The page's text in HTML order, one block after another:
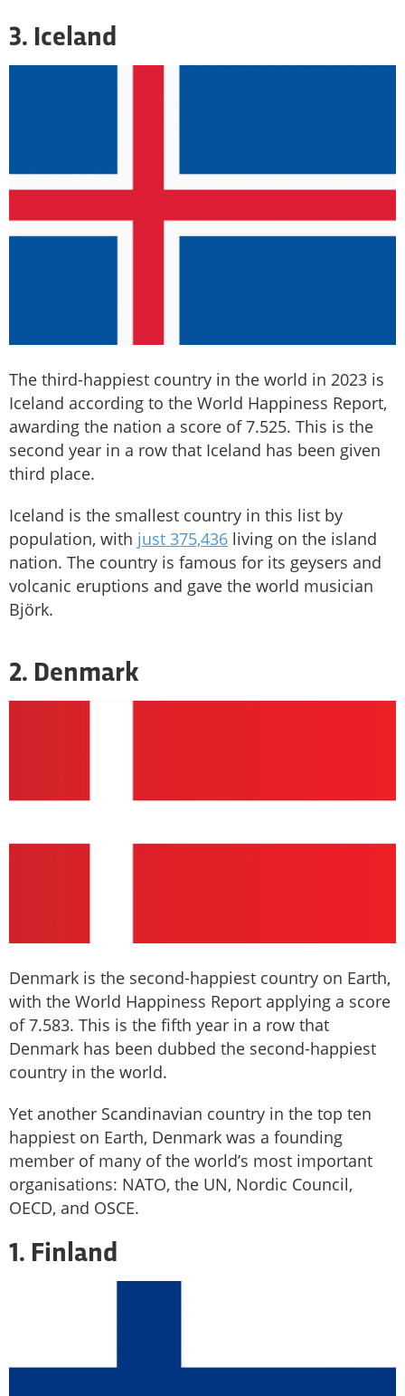
3. Iceland
The third-happiest country in the world in 2023 is
Iceland according to the World Happiness Report,
awarding the nation a score of 7.525. This is the
second year in a row that Iceland has been given
third place.
Iceland is the smallest country in this list by
population, with just 375,436 living on the island
nation. The country is famous for its geysers and
volcanic eruptions and gave the world musician
Björk.
2. Denmark
Denmark is the second-happiest country on Earth,
with the World Happiness Report applying a score
of 7.583. This is the fifth year in a row that
Denmark has been dubbed the second-happiest
country in the world.
Yet another Scandinavian country in the top ten
happiest on Earth, Denmark was a founding
member of many of the world’s most important
organisations: NATO, the UN, Nordic Council,
OECD, and OSCE.
1. Finland